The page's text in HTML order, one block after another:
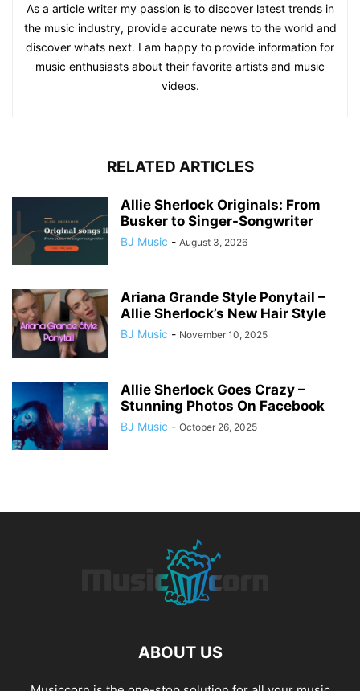
As a article writer my passion is to discover latest trends in
the music industry, provide accurate news to the world and
discover whats next. I am happy to provide information for
music enthusiasts about their favorite artists and music
videos.
RELATED ARTICLES
Allie Sherlock Originals: From
Busker to Singer-Songwriter
BJ Music - August 3, 2026
Ariana Grande Style Ponytail –
Allie Sherlock’s New Hair Style
BJ Music - November 10, 2025
Allie Sherlock Goes Crazy –
Stunning Photos On Facebook
BJ Music - October 26, 2025
ABOUT US